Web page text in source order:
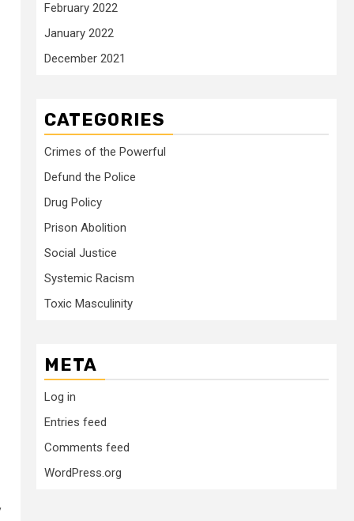
February 2022
January 2022
December 2021
CATEGORIES
Crimes of the Powerful
Defund the Police
Drug Policy
Prison Abolition
Social Justice
Systemic Racism
Toxic Masculinity
META
Log in
Entries feed
Comments feed
WordPress.org